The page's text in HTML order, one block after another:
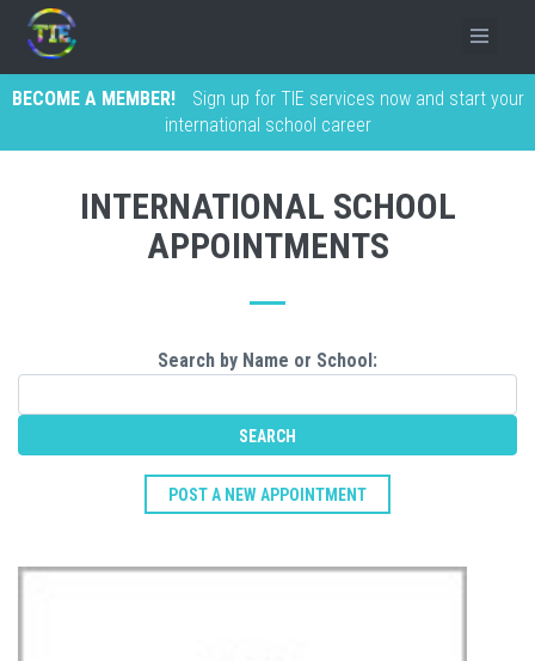
BECOME A MEMBER!
Sign up for TIE services now and start your
international school career
INTERNATIONAL SCHOOL
APPOINTMENTS
Search by Name or School:
POST A NEW APPOINTMENT